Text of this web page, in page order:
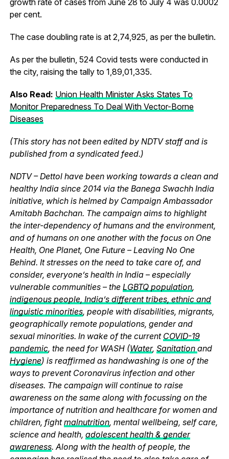
per cent.
The case doubling rate is at 2,74,925, as per the bulletin.
As per the bulletin, 524 Covid tests were conducted in
the city, raising the tally to 1,89,01,335.
Also Read: Union Health Minister Asks States To
Monitor Preparedness To Deal With Vector-Borne
Diseases
(This story has not been edited by NDTV staff and is
published from a syndicated feed.)
NDTV – Dettol have been working towards a clean and
healthy India since 2014 via the Banega Swachh India
initiative, which is helmed by Campaign Ambassador
Amitabh Bachchan. The campaign aims to highlight
the inter-dependency of humans and the environment,
and of humans on one another with the focus on One
Health, One Planet, One Future – Leaving No One
Behind. It stresses on the need to take care of, and
consider, everyone’s health in India – especially
vulnerable communities – the LGBTQ population,
indigenous people, India’s different tribes, ethnic and
linguistic minorities, people with disabilities, migrants,
geographically remote populations, gender and
sexual minorities. In wake of the current COVID-19
pandemic, the need for WASH (Water, Sanitation and
Hygiene) is reaffirmed as handwashing is one of the
ways to prevent Coronavirus infection and other
diseases. The campaign will continue to raise
awareness on the same along with focussing on the
importance of nutrition and healthcare for women and
children, fightmalnutrition, mental wellbeing, self care,
science and health, adolescent health & gender
awareness. Along with the health of people, the